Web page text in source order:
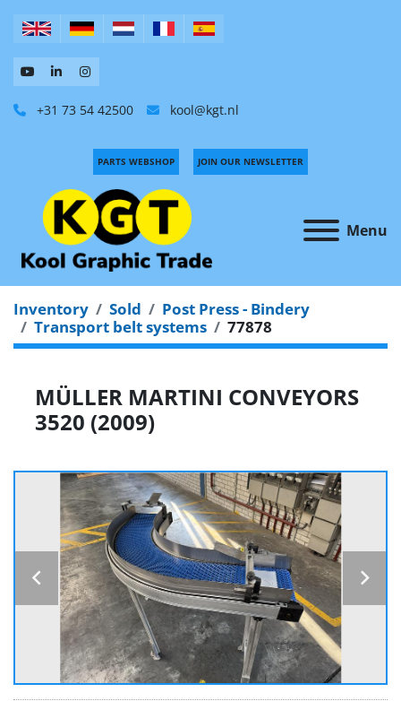
+31 73 54 42500 kool@kgt.nl
Menu
PARTS WEBSHOP JOIN OUR NEWSLETTER
Inventory Sold
Post Press - Bindery
Transport belt systems
77878
MÜLLER MARTINI CONVEYORS
3520 (2009)